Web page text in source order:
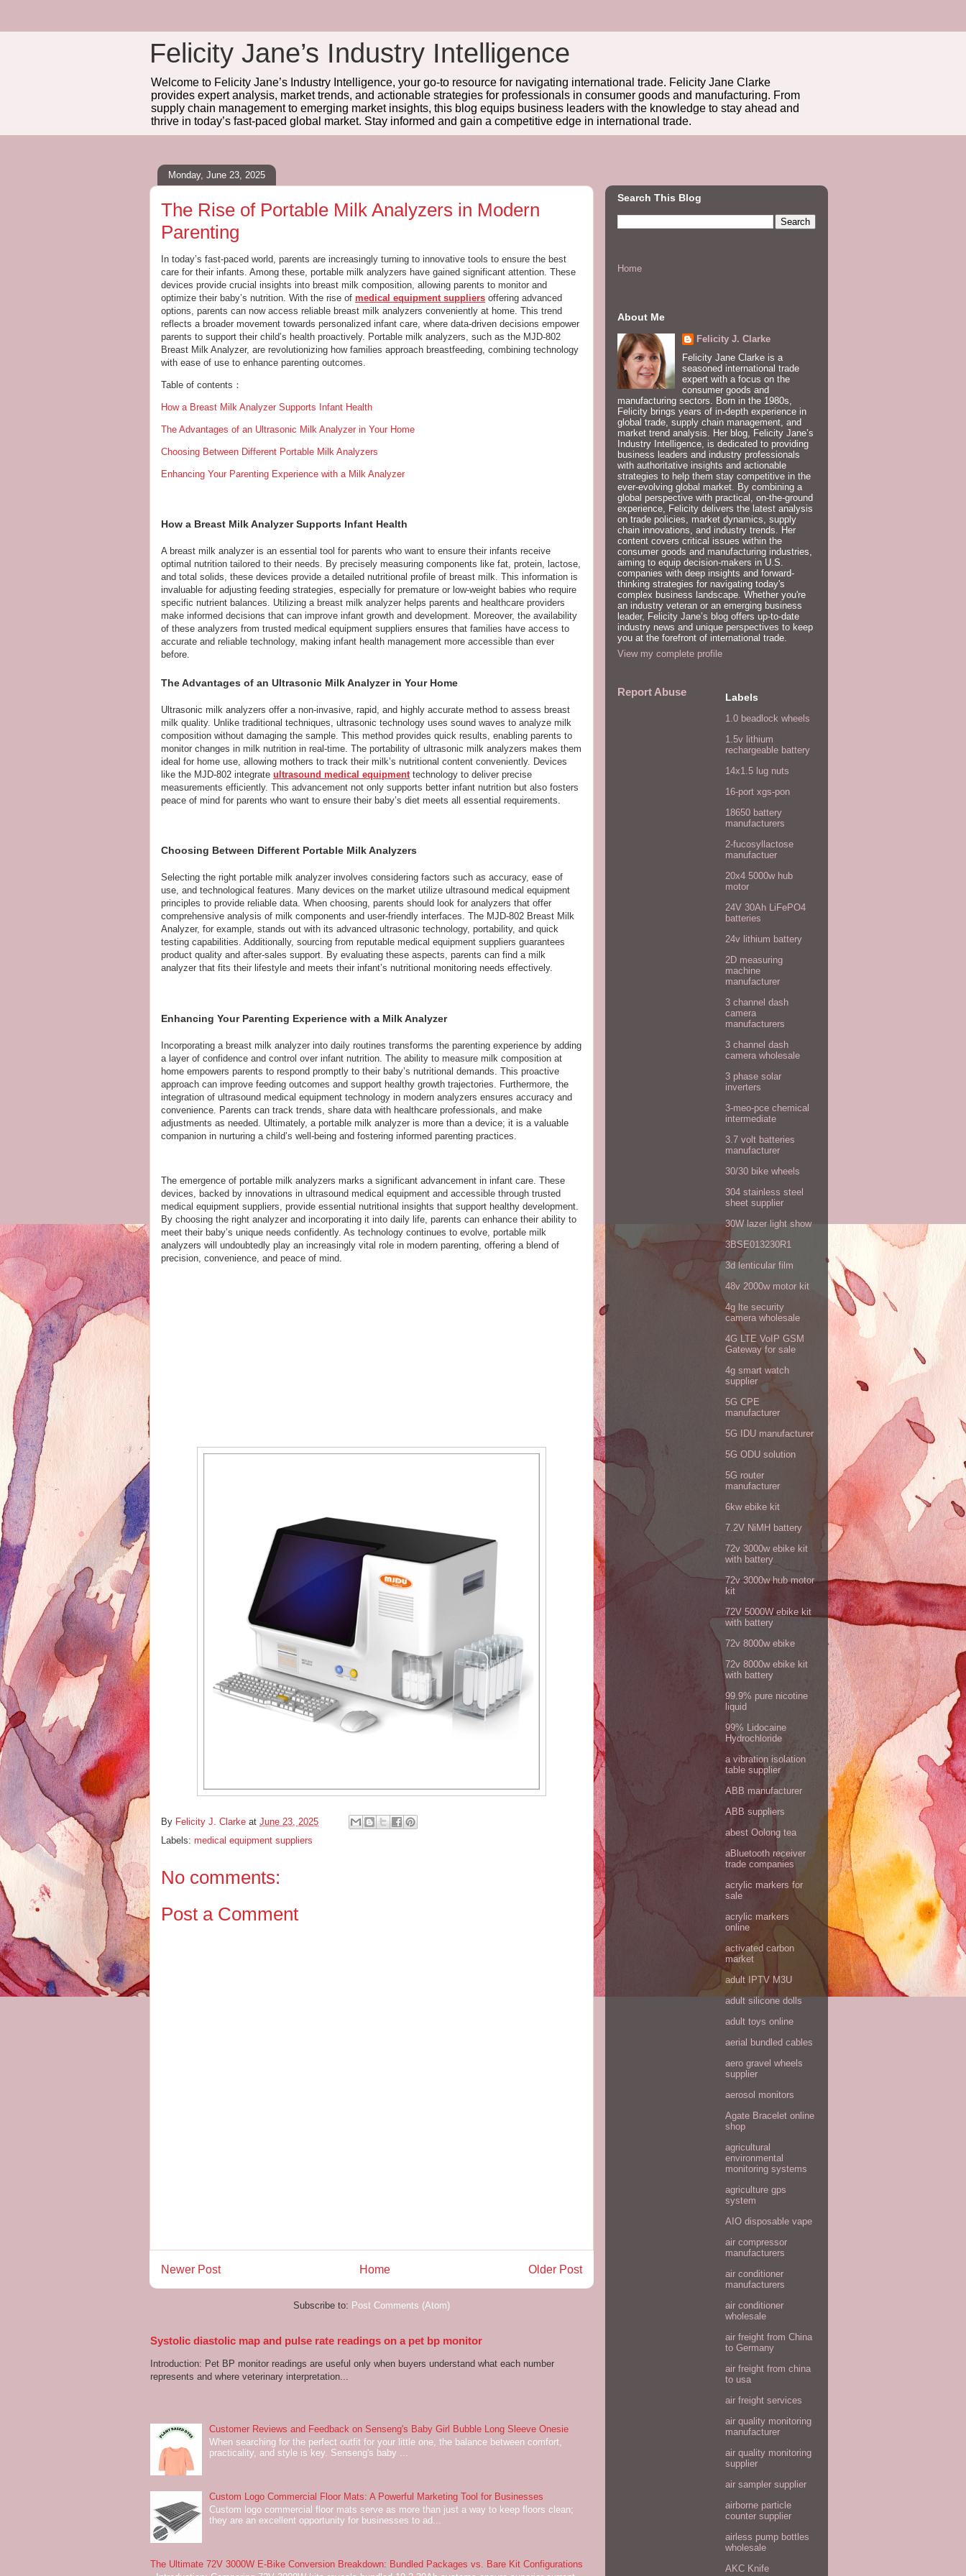
Felicity Jane’s Industry Intelligence
Welcome to Felicity Jane’s Industry Intelligence, your go-to resource for navigating international trade. Felicity Jane Clarke
provides expert analysis, market trends, and actionable strategies for professionals in consumer goods and manufacturing. From
supply chain management to emerging market insights, this blog equips business leaders with the knowledge to stay ahead and
thrive in today’s fast-paced global market. Stay informed and gain a competitive edge in international trade.
Monday, June 23, 2025
The Rise of Portable Milk Analyzers in Modern
Parenting
In today’s fast-paced world, parents are increasingly turning to innovative tools to ensure the best
care for their infants. Among these, portable milk analyzers have gained significant attention. These
devices provide crucial insights into breast milk composition, allowing parents to monitor and
optimize their baby’s nutrition. With the rise of medical equipment suppliers offering advanced
options, parents can now access reliable breast milk analyzers conveniently at home. This trend
reflects a broader movement towards personalized infant care, where data-driven decisions empower
parents to support their child’s health proactively. Portable milk analyzers, such as the MJD-802
Breast Milk Analyzer, are revolutionizing how families approach breastfeeding, combining technology
with ease of use to enhance parenting outcomes.
Table of contents：
How a Breast Milk Analyzer Supports Infant Health
The Advantages of an Ultrasonic Milk Analyzer in Your Home
Choosing Between Different Portable Milk Analyzers
Enhancing Your Parenting Experience with a Milk Analyzer
How a Breast Milk Analyzer Supports Infant Health
A breast milk analyzer is an essential tool for parents who want to ensure their infants receive
optimal nutrition tailored to their needs. By precisely measuring components like fat, protein, lactose,
and total solids, these devices provide a detailed nutritional profile of breast milk. This information is
invaluable for adjusting feeding strategies, especially for premature or low-weight babies who require
specific nutrient balances. Utilizing a breast milk analyzer helps parents and healthcare providers
make informed decisions that can improve infant growth and development. Moreover, the availability
of these analyzers from trusted medical equipment suppliers ensures that families have access to
accurate and reliable technology, making infant health management more accessible than ever
before.
The Advantages of an Ultrasonic Milk Analyzer in Your Home
Ultrasonic milk analyzers offer a non-invasive, rapid, and highly accurate method to assess breast
milk quality. Unlike traditional techniques, ultrasonic technology uses sound waves to analyze milk
composition without damaging the sample. This method provides quick results, enabling parents to
monitor changes in milk nutrition in real-time. The portability of ultrasonic milk analyzers makes them
ideal for home use, allowing mothers to track their milk’s nutritional content conveniently. Devices
like the MJD-802 integrate ultrasound medical equipment technology to deliver precise
measurements efficiently. This advancement not only supports better infant nutrition but also fosters
peace of mind for parents who want to ensure their baby’s diet meets all essential requirements.
Choosing Between Different Portable Milk Analyzers
Selecting the right portable milk analyzer involves considering factors such as accuracy, ease of
use, and technological features. Many devices on the market utilize ultrasound medical equipment
principles to provide reliable data. When choosing, parents should look for analyzers that offer
comprehensive analysis of milk components and user-friendly interfaces. The MJD-802 Breast Milk
Analyzer, for example, stands out with its advanced ultrasonic technology, portability, and quick
testing capabilities. Additionally, sourcing from reputable medical equipment suppliers guarantees
product quality and after-sales support. By evaluating these aspects, parents can find a milk
analyzer that fits their lifestyle and meets their infant’s nutritional monitoring needs effectively.
Enhancing Your Parenting Experience with a Milk Analyzer
Incorporating a breast milk analyzer into daily routines transforms the parenting experience by adding
a layer of confidence and control over infant nutrition. The ability to measure milk composition at
home empowers parents to respond promptly to their baby’s nutritional demands. This proactive
approach can improve feeding outcomes and support healthy growth trajectories. Furthermore, the
integration of ultrasound medical equipment technology in modern analyzers ensures accuracy and
convenience. Parents can track trends, share data with healthcare professionals, and make
adjustments as needed. Ultimately, a portable milk analyzer is more than a device; it is a valuable
companion in nurturing a child’s well-being and fostering informed parenting practices.
The emergence of portable milk analyzers marks a significant advancement in infant care. These
devices, backed by innovations in ultrasound medical equipment and accessible through trusted
medical equipment suppliers, provide essential nutritional insights that support healthy development.
By choosing the right analyzer and incorporating it into daily life, parents can enhance their ability to
meet their baby’s unique needs confidently. As technology continues to evolve, portable milk
analyzers will undoubtedly play an increasingly vital role in modern parenting, offering a blend of
precision, convenience, and peace of mind.
By Felicity J. Clarke at June 23, 2025
Labels: medical equipment suppliers
No comments:
Post a Comment
Newer Post Older Post
Home
Subscribe to: Post Comments (Atom)
Systolic diastolic map and pulse rate readings on a pet bp monitor
Introduction: Pet BP monitor readings are useful only when buyers understand what each number
represents and where veterinary interpretation...
Customer Reviews and Feedback on Senseng's Baby Girl Bubble Long Sleeve Onesie
When searching for the perfect outfit for your little one, the balance between comfort,
practicality, and style is key. Senseng's baby ...
Custom Logo Commercial Floor Mats: A Powerful Marketing Tool for Businesses
Custom logo commercial floor mats serve as more than just a way to keep floors clean;
they are an excellent opportunity for businesses to ad...
The Ultimate 72V 3000W E-Bike Conversion Breakdown: Bundled Packages vs. Bare Kit Configurations
Search This Blog
Home
About Me
Felicity J. Clarke
Felicity Jane Clarke is a
seasoned international trade
expert with a focus on the
consumer goods and
manufacturing sectors. Born in the 1980s,
Felicity brings years of in-depth experience in
global trade, supply chain management, and
market trend analysis. Her blog, Felicity Jane’s
Industry Intelligence, is dedicated to providing
business leaders and industry professionals
with authoritative insights and actionable
strategies to help them stay competitive in the
ever-evolving global market. By combining a
global perspective with practical, on-the-ground
experience, Felicity delivers the latest analysis
on trade policies, market dynamics, supply
chain innovations, and industry trends. Her
content covers critical issues within the
consumer goods and manufacturing industries,
aiming to equip decision-makers in U.S.
companies with deep insights and forward-
thinking strategies for navigating today's
complex business landscape. Whether you're
an industry veteran or an emerging business
leader, Felicity Jane’s blog offers up-to-date
industry news and unique perspectives to keep
you at the forefront of international trade.
View my complete profile
Report Abuse Labels
1.0 beadlock wheels
1.5v lithium
rechargeable battery
14x1.5 lug nuts
16-port xgs-pon
18650 battery
manufacturers
2-fucosyllactose
manufactuer
20x4 5000w hub
motor
24V 30Ah LiFePO4
batteries
24v lithium battery
2D measuring
machine
manufacturer
3 channel dash
camera
manufacturers
3 channel dash
camera wholesale
3 phase solar
inverters
3-meo-pce chemical
intermediate
3.7 volt batteries
manufacturer
30/30 bike wheels
304 stainless steel
sheet supplier
30W lazer light show
3BSE013230R1
3d lenticular film
48v 2000w motor kit
4g lte security
camera wholesale
4G LTE VoIP GSM
Gateway for sale
4g smart watch
supplier
5G CPE
manufacturer
5G IDU manufacturer
5G ODU solution
5G router
manufacturer
6kw ebike kit
7.2V NiMH battery
72v 3000w ebike kit
with battery
72v 3000w hub motor
kit
72V 5000W ebike kit
with battery
72v 8000w ebike
72v 8000w ebike kit
with battery
99.9% pure nicotine
liquid
99% Lidocaine
Hydrochloride
a vibration isolation
table supplier
ABB manufacturer
ABB suppliers
abest Oolong tea
aBluetooth receiver
trade companies
acrylic markers for
sale
acrylic markers
online
activated carbon
market
adult IPTV M3U
adult silicone dolls
adult toys online
aerial bundled cables
aero gravel wheels
supplier
aerosol monitors
Agate Bracelet online
shop
agricultural
environmental
monitoring systems
agriculture gps
system
AIO disposable vape
air compressor
manufacturers
air conditioner
manufacturers
air conditioner
wholesale
air freight from China
to Germany
air freight from china
to usa
air freight services
air quality monitoring
manufacturer
air quality monitoring
supplier
air sampler supplier
airborne particle
counter supplier
airless pump bottles
wholesale
AKC Knife